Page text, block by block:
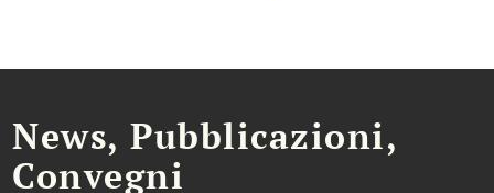
News, Pubblicazioni,
Convegni